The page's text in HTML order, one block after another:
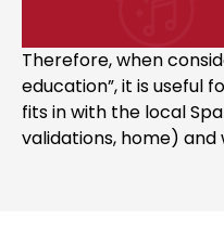
Therefore, when
education”, it is useful
fits in with the local
validations, home) and